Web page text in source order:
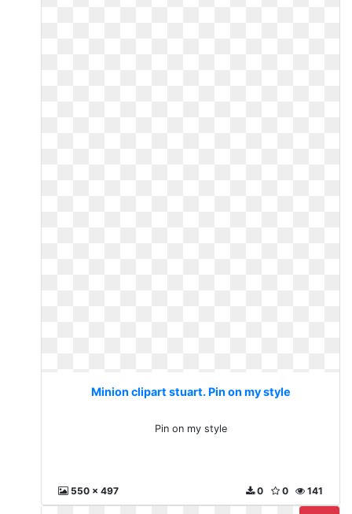
Minion clipart stuart. Pin on my style
Pin on my style
550 x 497 141
0
0